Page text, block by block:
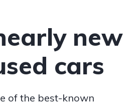
new
cars
of the best-known